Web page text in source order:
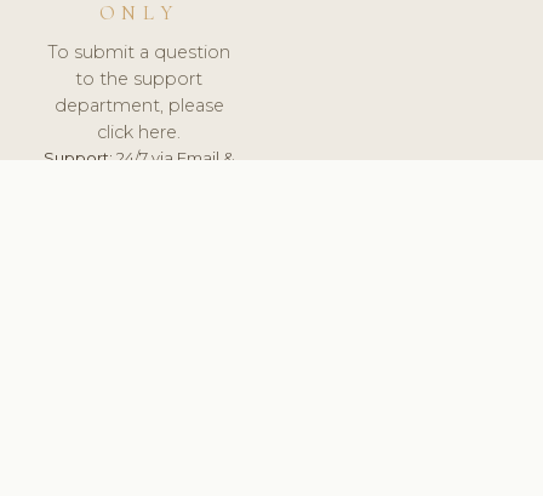
ONLY
To submit a question
to the support
department, please
click here.
Support:24/7 via Email &